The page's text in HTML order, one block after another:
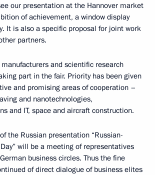
our presentation at the Hannover market
of achievement, a window display
It is also a specific proposal for joint work
partners.
and scientific research
part in the fair. Priority has been given
and promising areas of cooperation –
and nanotechnologies,
and IT, space and aircraft construction.
the Russian presentation “Russian-
will be a meeting of representatives
business circles. Thus the fine
of direct dialogue of business elites